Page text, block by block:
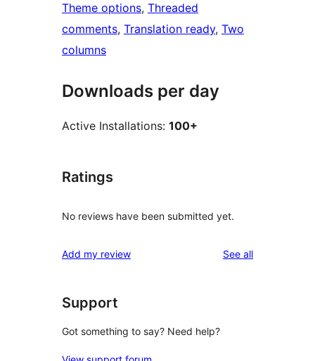
Theme options, Threaded
comments, Translation ready, Two
columns
Downloads per day
Active Installations: 100+
Ratings
No reviews have been submitted yet.
Add my review See allreviews
Support
Got something to say? Need help?